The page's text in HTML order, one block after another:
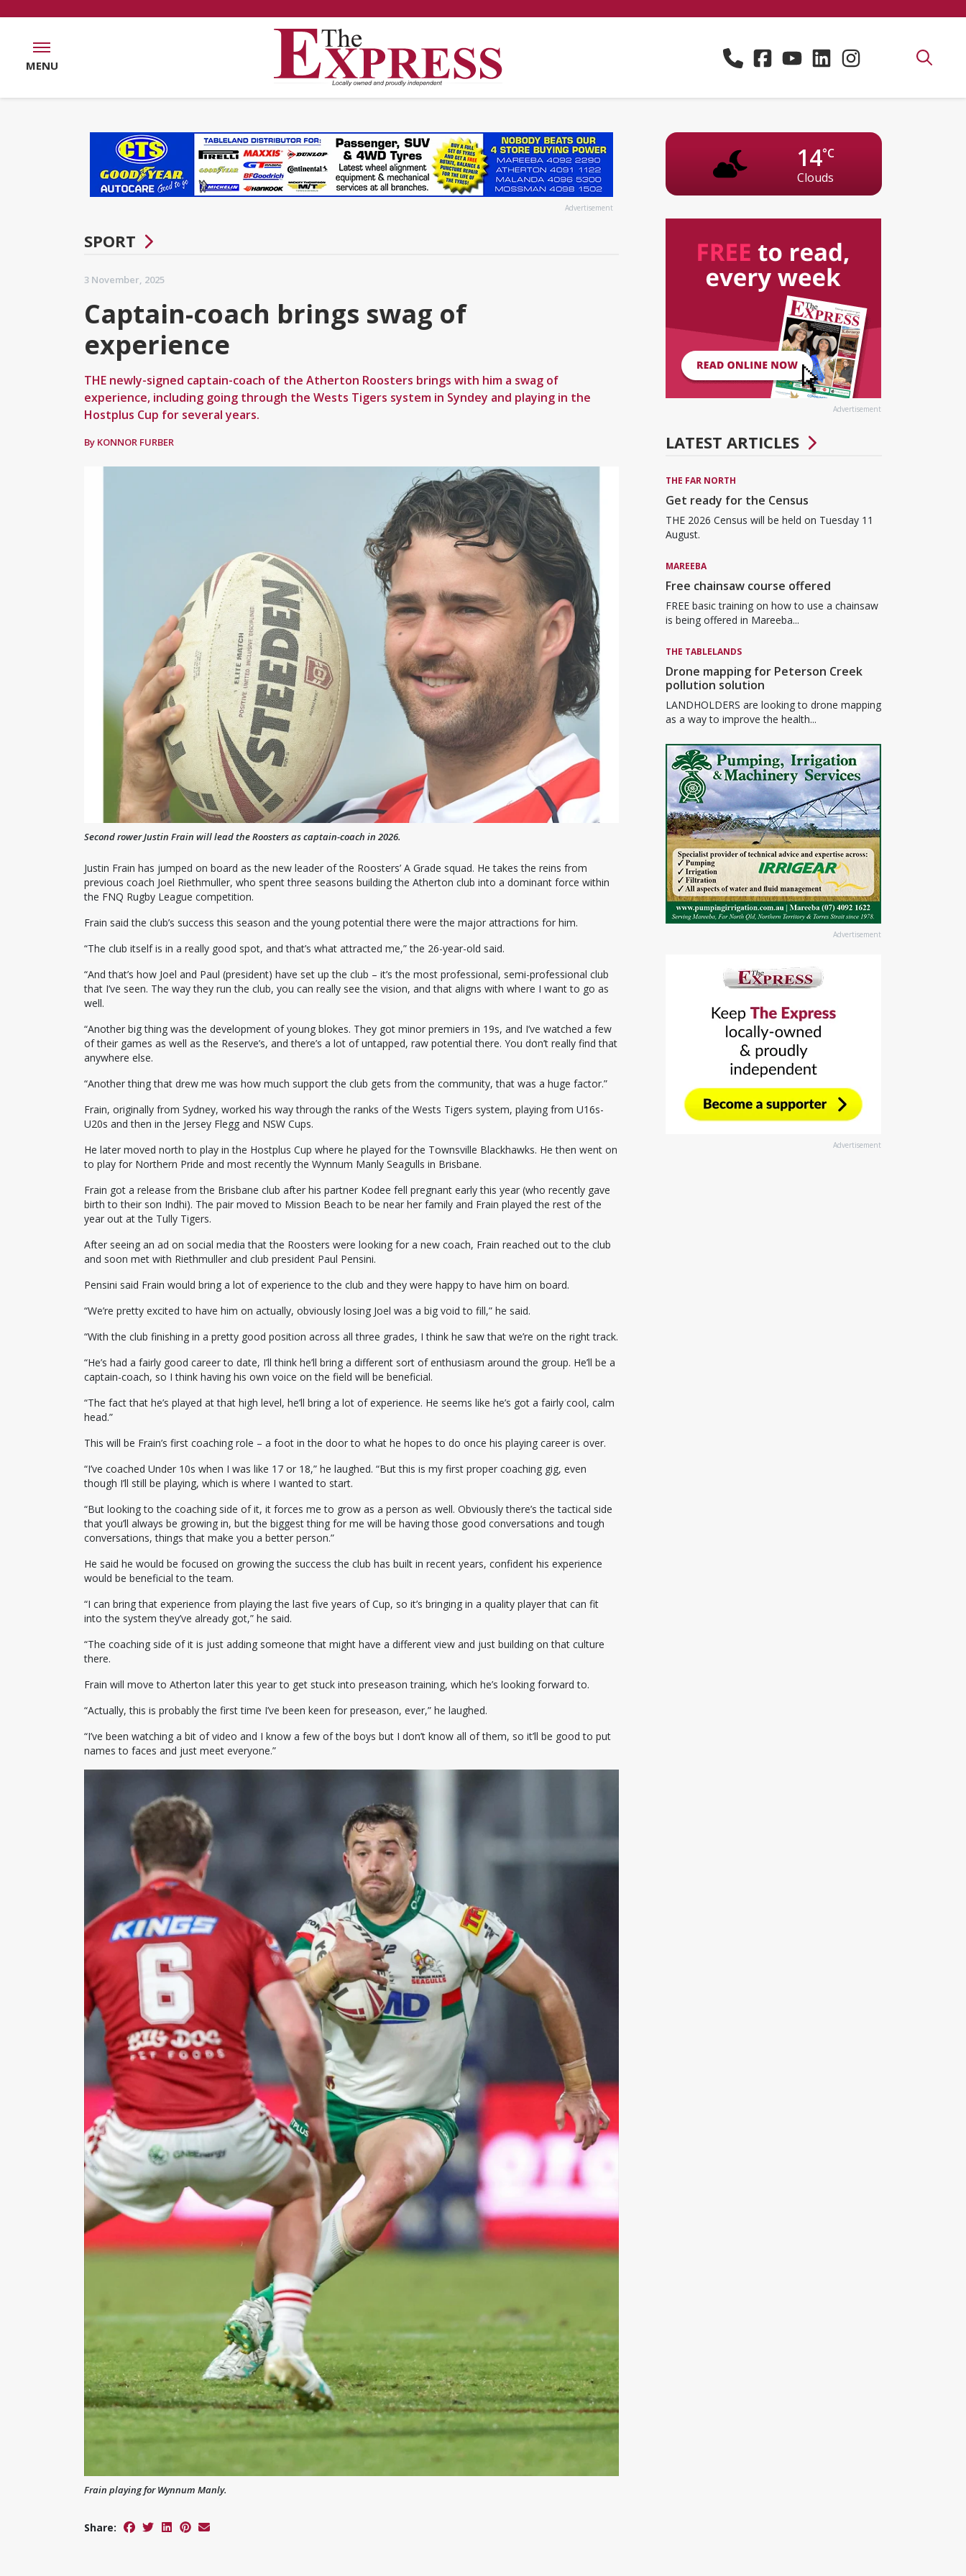
MENU
Advertisement
SPORT
3 November, 2025
Captain-coach brings swag of
experience
THE newly-signed captain-coach of the Atherton Roosters brings with him a swag of
experience, including going through the Wests Tigers system in Syndey and playing in the
Hostplus Cup for several years.
By KONNOR FURBER
Second rower Justin Frain will lead the Roosters as captain-coach in 2026.
Justin Frain has jumped on board as the new leader of the Roosters’ A Grade squad. He takes the reins from
previous coach Joel Riethmuller, who spent three seasons building the Atherton club into a dominant force within
the FNQ Rugby League competition.
Frain said the club’s success this season and the young potential there were the major attractions for him.
“The club itself is in a really good spot, and that’s what attracted me,” the 26-year-old said.
“And that’s how Joel and Paul (president) have set up the club – it’s the most professional, semi-professional club
that I’ve seen. The way they run the club, you can really see the vision, and that aligns with where I want to go as
well.
“Another big thing was the development of young blokes. They got minor premiers in 19s, and I’ve watched a few
of their games as well as the Reserve’s, and there’s a lot of untapped, raw potential there. You don’t really find that
anywhere else.
“Another thing that drew me was how much support the club gets from the community, that was a huge factor.”
Frain, originally from Sydney, worked his way through the ranks of the Wests Tigers system, playing from U16s-
U20s and then in the Jersey Flegg and NSW Cups.
He later moved north to play in the Hostplus Cup where he played for the Townsville Blackhawks. He then went on
to play for Northern Pride and most recently the Wynnum Manly Seagulls in Brisbane.
Frain got a release from the Brisbane club after his partner Kodee fell pregnant early this year (who recently gave
birth to their son Indhi). The pair moved to Mission Beach to be near her family and Frain played the rest of the
year out at the Tully Tigers.
After seeing an ad on social media that the Roosters were looking for a new coach, Frain reached out to the club
and soon met with Riethmuller and club president Paul Pensini.
Pensini said Frain would bring a lot of experience to the club and they were happy to have him on board.
“We’re pretty excited to have him on actually, obviously losing Joel was a big void to fill,” he said.
“With the club finishing in a pretty good position across all three grades, I think he saw that we’re on the right track.
“He’s had a fairly good career to date, I’ll think he’ll bring a different sort of enthusiasm around the group. He’ll be a
captain-coach, so I think having his own voice on the field will be beneficial.
“The fact that he’s played at that high level, he’ll bring a lot of experience. He seems like he’s got a fairly cool, calm
head.”
This will be Frain’s first coaching role – a foot in the door to what he hopes to do once his playing career is over.
“I’ve coached Under 10s when I was like 17 or 18,” he laughed. “But this is my first proper coaching gig, even
though I’ll still be playing, which is where I wanted to start.
“But looking to the coaching side of it, it forces me to grow as a person as well. Obviously there’s the tactical side
that you’ll always be growing in, but the biggest thing for me will be having those good conversations and tough
conversations, things that make you a better person.”
He said he would be focused on growing the success the club has built in recent years, confident his experience
would be beneficial to the team.
“I can bring that experience from playing the last five years of Cup, so it’s bringing in a quality player that can fit
into the system they’ve already got,” he said.
“The coaching side of it is just adding someone that might have a different view and just building on that culture
there.
Frain will move to Atherton later this year to get stuck into preseason training, which he’s looking forward to.
“Actually, this is probably the first time I’ve been keen for preseason, ever,” he laughed.
“I’ve been watching a bit of video and I know a few of the boys but I don’t know all of them, so it’ll be good to put
names to faces and just meet everyone.”
Frain playing for Wynnum Manly.
Share:
14°C
Clouds
Advertisement
LATEST ARTICLES
THE FAR NORTH
Get ready for the Census
THE 2026 Census will be held on Tuesday 11
August.
MAREEBA
Free chainsaw course offered
FREE basic training on how to use a chainsaw
is being offered in Mareeba...
THE TABLELANDS
Drone mapping for Peterson Creek
pollution solution
LANDHOLDERS are looking to drone mapping
as a way to improve the health...
Advertisement
Advertisement